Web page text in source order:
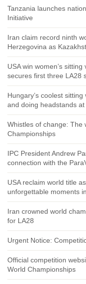
Tanzania launches
Initiative
Iran claim record ninth
Herzegovina as
USA win women’s
secures first three LA28
Hungary’s coolest
and doing headstands at
Whistles of change: The
Championships
IPC President Andrew
connection with the
USA reclaim world title
unforgettable moments
Iran crowned world
for LA28
Urgent Notice:
Official competition
World Championships